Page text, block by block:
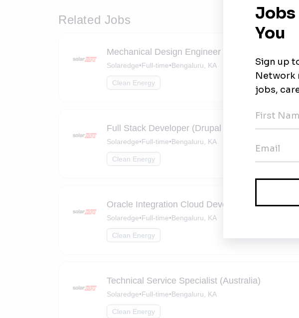
Related Jobs
Mechanical Design Engineer
Solaredge•Full-time•Bengaluru, KA
Clean Energy
Full Stack Developer (Drupal Development)
Solaredge•Full-time•Bengaluru, KA
Clean Energy
Oracle Integration Cloud Developer
Solaredge•Full-time•Bengaluru, KA
Clean Energy
Technical Service Specialist (Australia)
Solaredge•Full-time•Bengaluru, KA
Clean Energy